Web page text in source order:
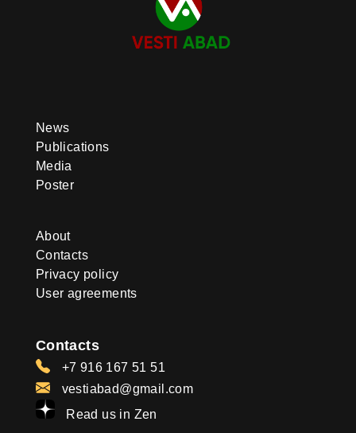
News
Publications
Media
Poster
About
Contacts
Privacy policy
User agreements
Contacts
+7 916 167 51 51
vestiabad@gmail.com
Read us in Zen